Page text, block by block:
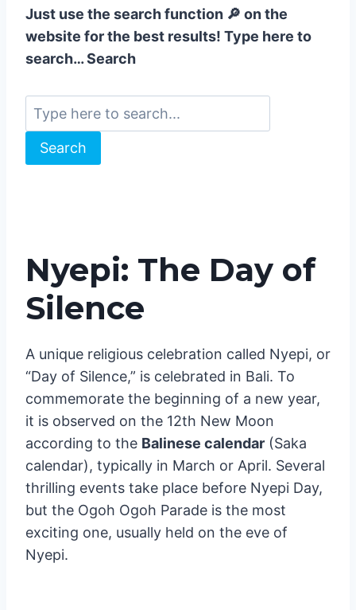
📍 Bali.Best food,restaurants,Yoga
Party andsunset drinks.
📍Uluwatu📍Canggu
Just use the search function 🔎 on the
website for the best results! Type here to
search… Search
Search
Nyepi: The Day of
Silence
A unique religious celebration called Nyepi, or
“Day of Silence,” is celebrated in Bali. To
commemorate the beginning of a new year,
it is observed on the 12th New Moon
according to the